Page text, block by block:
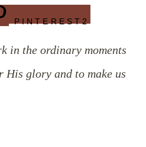
PINTEREST 2
in the ordinary moments
His glory and to make us